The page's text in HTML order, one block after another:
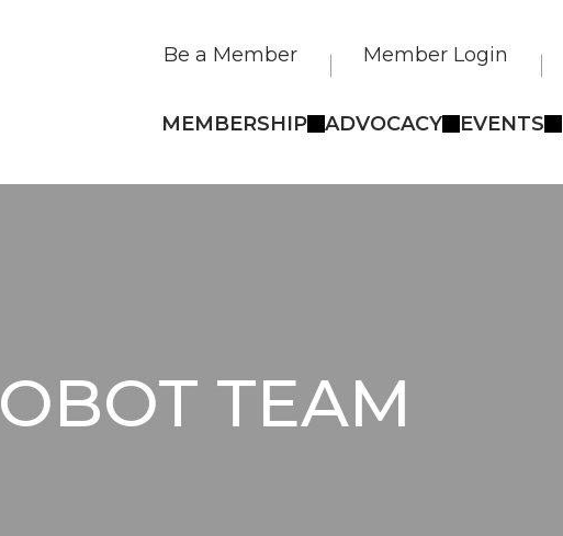
Be a Member Member Login
MEMBERSHIP ADVOCACY EVENTS
OBOT TEAM